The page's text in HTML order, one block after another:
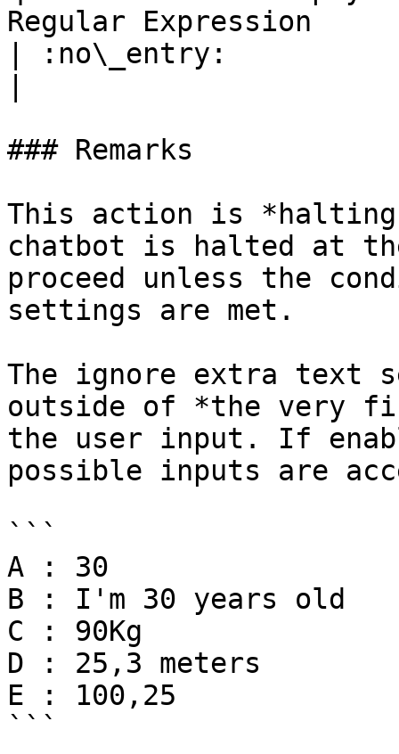
Regular Expression
| :no\_entry:
### Remarks
This action is *halting
chatbot is halted at
proceed unless the
settings are met.
The ignore extra text
outside of *the very
the user input. If
possible inputs are
```
A : 30
B : I'm 30 years old
C : 90Kg
D : 25,3 meters
E : 100,25
```